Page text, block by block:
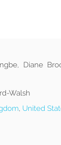
Diane
Walsh
, United